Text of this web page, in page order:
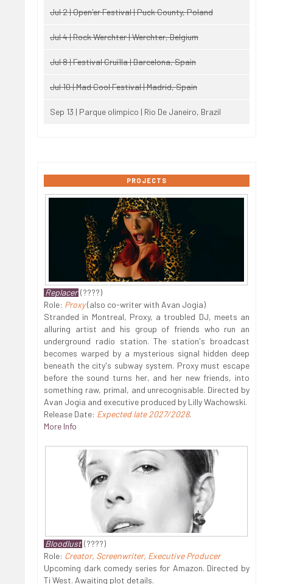
Jul 2 | Open'er Festival | Puck County, Poland
Jul 4 | Rock Werchter | Werchter, Belgium
Jul 8 | Festival Cruïlla | Barcelona, Spain
Jul 10 | Mad Cool Festival | Madrid, Spain
Sep 13 | Parque olimpico | Rio De Janeiro, Brazil
PROJECTS
Replacer (????)
Role: Proxy(also co-writer with Avan Jogia)
Stranded in Montreal, Proxy, a troubled DJ, meets an
alluring artist and his group of friends who run an
underground radio station. The station's broadcast
becomes warped by a mysterious signal hidden deep
beneath the city's subway system. Proxy must escape
before the sound turns her, and her new friends, into
something raw, primal, and unrecognisable. Directed by
Avan Jogia and executive produced by Lilly Wachowski.
Release Date: Expected late 2027/2028.
More Info
Bloodlust (????)
Role: Creator, Screenwriter, Executive Producer
Upcoming dark comedy series for Amazon. Directed by
Ti West. Awaiting plot details.